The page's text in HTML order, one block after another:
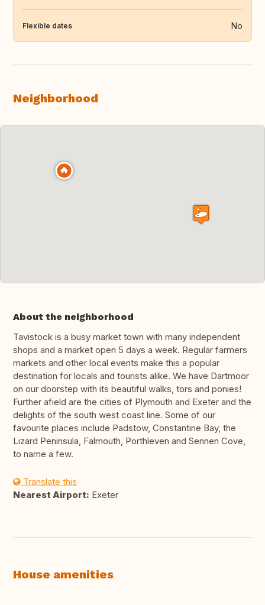
Flexible dates No
Neighborhood
About the neighborhood
Tavistock is a busy market town with many independent
shops and a market open 5 days a week. Regular farmers
markets and other local events make this a popular
destination for locals and tourists alike. We have Dartmoor
on our doorstep with its beautiful walks, tors and ponies!
Further afield are the cities of Plymouth and Exeter and the
delights of the south west coast line. Some of our
favourite places include Padstow, Constantine Bay, the
Lizard Peninsula, Falmouth, Porthleven and Sennen Cove,
to name a few.
Translate this
Nearest Airport: Exeter
House amenities